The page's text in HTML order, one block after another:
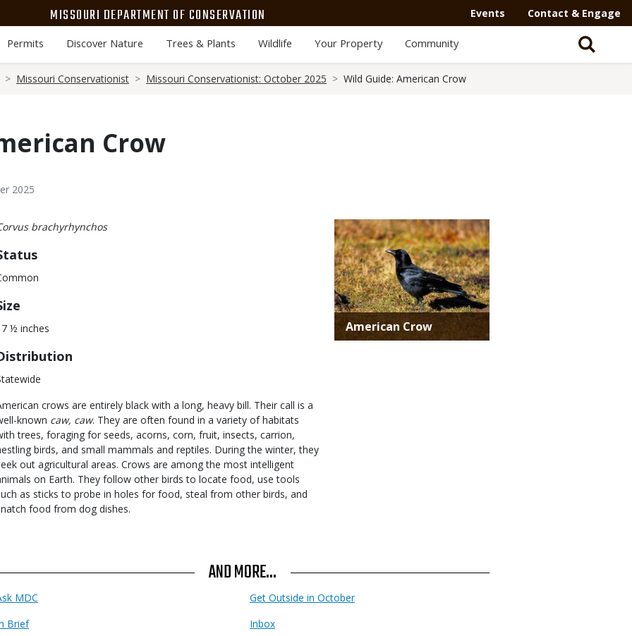
MISSOURI DEPARTMENT OF CONSERVATION
Navigation
Mega
Menu
Events Contact & Engage
Permits Discover Nature Trees & Plants Wildlife Your Property Community
Missouri Conservationist Missouri Conservationist: October 2025 Wild Guide: American Crow
Crow
2025
brachyrhynchos
½ inches
crows are entirely black with a long, heavy bill. Their call is a
known caw, caw. They are often found in a variety of habitats
trees, foraging for seeds, acorns, corn, fruit, insects, carrion,
birds, and small mammals and reptiles. During the winter, they
out agricultural areas. Crows are among the most intelligent
on Earth. They follow other birds to locate food, use tools
as sticks to probe in holes for food, steal from other birds, and
food from dog dishes.
Media
Title
American Crow
AND MORE...
MDC
Get Outside in October
Brief
Inbox